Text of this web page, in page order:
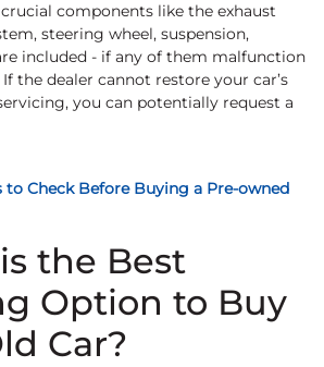
components like the exhaust
steering wheel, suspension,
included - if any of them malfunction
the dealer cannot restore your car’s
you can potentially request a
Check Before Buying a Pre-owned
the Best
Option to Buy
Car?